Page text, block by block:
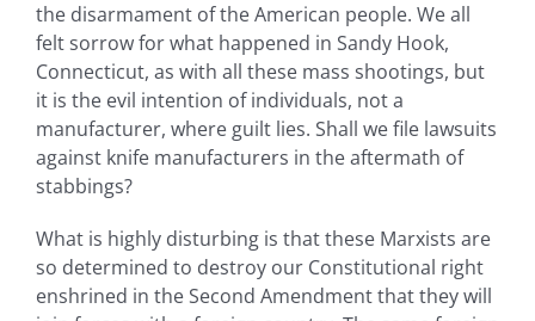
the disarmament of the American people. We all
felt sorrow for what happened in Sandy Hook,
Connecticut, as with all these mass shootings, but
it is the evil intention of individuals, not a
manufacturer, where guilt lies. Shall we file lawsuits
against knife manufacturers in the aftermath of
stabbings?
What is highly disturbing is that these Marxists are
so determined to destroy our Constitutional right
enshrined in the Second Amendment that they will